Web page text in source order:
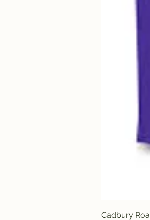
Cadbury